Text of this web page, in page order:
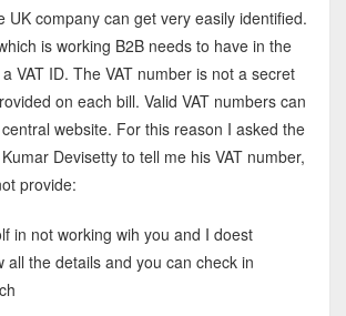
UK company can get very easily identified.
is working B2B needs to have in the
VAT ID. The VAT number is not a secret
on each bill. Valid VAT numbers can
website. For this reason I asked the
Devisetty to tell me his VAT number,
provide:
in not working wih you and I doest
all the details and you can check in